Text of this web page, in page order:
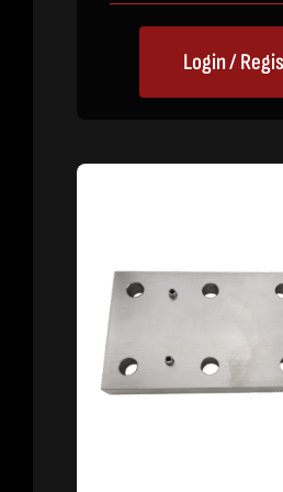
Login /